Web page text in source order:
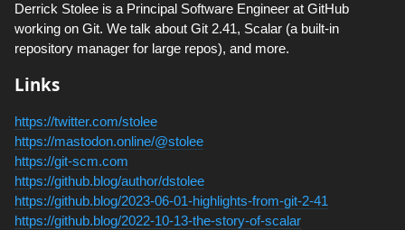
Derrick Stolee is a Principal Software Engineer at GitHub
working on Git. We talk about Git 2.41, Scalar (a built-in
repository manager for large repos), and more.
Links
https://twitter.com/stolee
https://mastodon.online/@stolee
https://git-scm.com
https://github.blog/author/dstolee
https://github.blog/2023-06-01-highlights-from-git-2-41
https://github.blog/2022-10-13-the-story-of-scalar